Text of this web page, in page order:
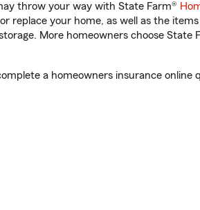
throw your way with State Farm®
replace your home, as well as the
More homeowners choose State
a homeowners insurance online